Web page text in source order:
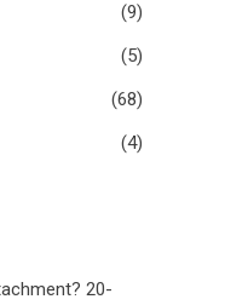
(9)
(5)
(68)
(4)
20-